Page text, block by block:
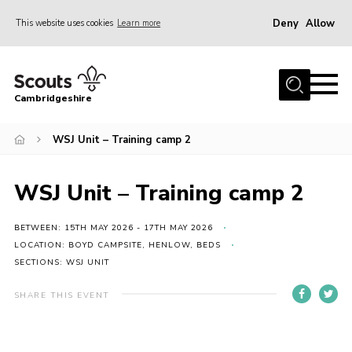
This website uses cookies Learn more Deny Allow
Home
Join
Programme
Events & Activities
Volunteering Development
Cambridgeshire
WSJ Unit – Training camp 2
WSJ Unit – Training camp 2
BETWEEN: 15TH MAY 2026 - 17TH MAY 2026
LOCATION: BOYD CAMPSITE, HENLOW, BEDS
SECTIONS: WSJ UNIT
SHARE THIS EVENT